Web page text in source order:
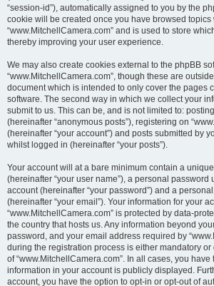
“session-id”), automatically assigned to you by the
cookie will be created once you have browsed topics
“www.MitchellCamera.com” and is used to store
thereby improving your user experience.
We may also create cookies external to the phpBB
“www.MitchellCamera.com”, though these are
document which is intended to only cover the pages
software. The second way in which we collect your
submit to us. This can be, and is not limited to:
(hereinafter “anonymous posts”), registering on
(hereinafter “your account”) and posts submitted by
whilst logged in (hereinafter “your posts”).
Your account will at a bare minimum contain a
(hereinafter “your user name”), a personal
account (hereinafter “your password”) and a
(hereinafter “your email”). Your information for your
“www.MitchellCamera.com” is protected by data-
the country that hosts us. Any information beyond
password, and your email address required by
during the registration process is either mandatory
of “www.MitchellCamera.com”. In all cases, you
information in your account is publicly displayed.
account, you have the option to opt-in or opt-out of